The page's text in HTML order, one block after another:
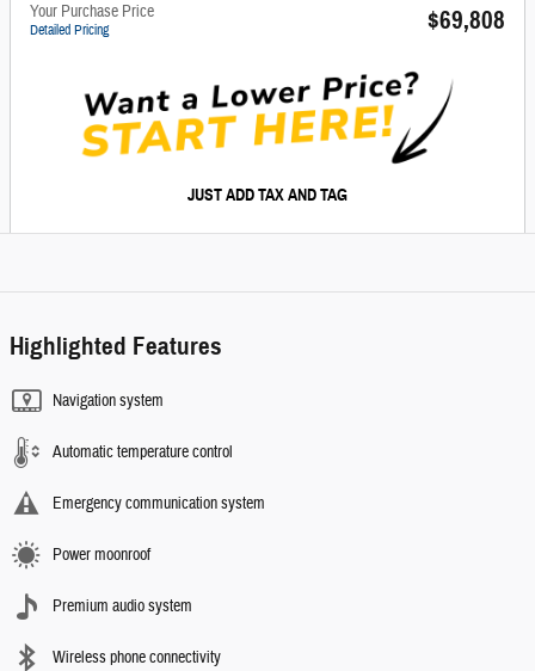
Your Purchase Price
Detailed Pricing $69,808
JUST ADD TAX AND TAG
Highlighted Features
Navigation system
Automatic temperature control
Emergency communication system
Power moonroof
Premium audio system
Wireless phone connectivity